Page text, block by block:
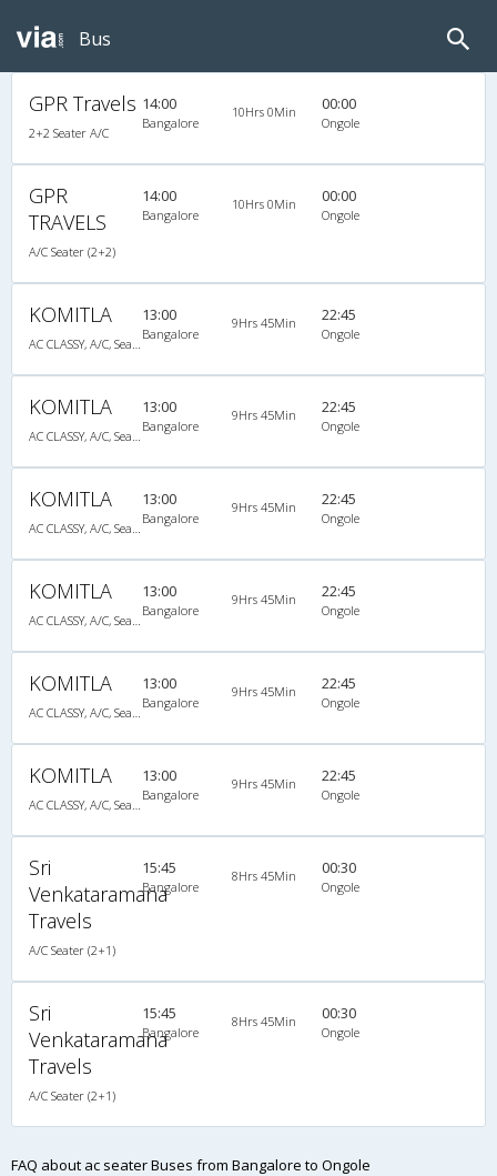
Bus
GPR Travels
2+2 Seater A/C
14:00
Bangalore
10Hrs 0Min 00:00
Ongole
GPR
TRAVELS
A/C Seater (2+2)
14:00
Bangalore
10Hrs 0Min 00:00
Ongole
KOMITLA
AC CLASSY, A/C, Seater
13:00
Bangalore
9Hrs 45Min 22:45
Ongole
KOMITLA
AC CLASSY, A/C, Seater
13:00
Bangalore
9Hrs 45Min 22:45
Ongole
KOMITLA
AC CLASSY, A/C, Seater
13:00
Bangalore
9Hrs 45Min 22:45
Ongole
KOMITLA
AC CLASSY, A/C, Seater
13:00
Bangalore
9Hrs 45Min 22:45
Ongole
KOMITLA
AC CLASSY, A/C, Seater
13:00
Bangalore
9Hrs 45Min 22:45
Ongole
KOMITLA
AC CLASSY, A/C, Seater
13:00
Bangalore
9Hrs 45Min 22:45
Ongole
Sri
Venkataramana
Travels
A/C Seater (2+1)
15:45
Bangalore
8Hrs 45Min 00:30
Ongole
Sri
Venkataramana
Travels
A/C Seater (2+1)
15:45
Bangalore
8Hrs 45Min 00:30
Ongole
FAQ about ac seater Buses from Bangalore to Ongole